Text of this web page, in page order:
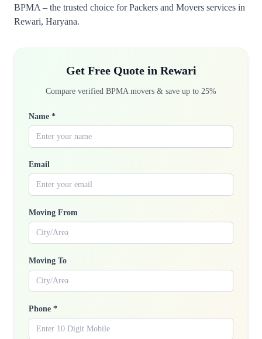
BPMA – the trusted choice for Packers and Movers services in
Rewari, Haryana.
Get Free Quote in Rewari
Compare verified BPMA movers & save up to 25%
Name *
Email
Moving From
Moving To
Phone *